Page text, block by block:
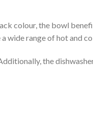
colour, the bowl
wide range of hot and
the